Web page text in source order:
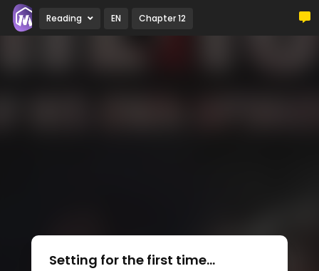
Reading EN Chapter 12
Setting for the first time...